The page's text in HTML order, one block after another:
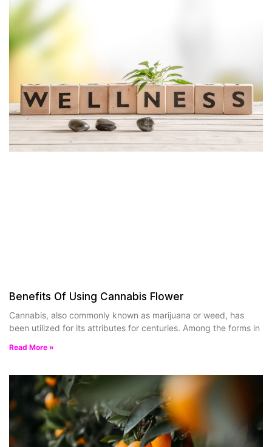
Benefits Of Using Cannabis Flower
Cannabis, also commonly known as marijuana or weed, has
been utilized for its attributes for centuries. Among the forms in
Read More »